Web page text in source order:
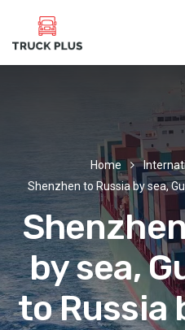
Home
Shenzhen to Russia by sea,
by sea,
to Russia